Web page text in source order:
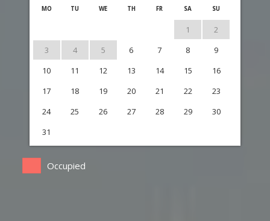
MO TU WE TH FR SA SU
1
2
3
4 5 6 7 8
9
10
11 12 13 14 15
16
17
18 19 20 21 22
23
24
25 26 27 28 29
30
31
Occupied